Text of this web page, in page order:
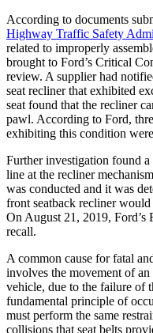
According to documents
Highway Traffic Safety
related to improperly
brought to Ford’s Critical
review. A supplier had
seat recliner that exhibited
seat found that the recliner
pawl. According to Ford,
exhibiting this condition
Further investigation found
line at the recliner
was conducted and it was
front seatback recliner
On August 21, 2019,
recall.
A common cause for fatal
involves the movement of
vehicle, due to the failure of
fundamental principle of
must perform the same
collisions that seat belts